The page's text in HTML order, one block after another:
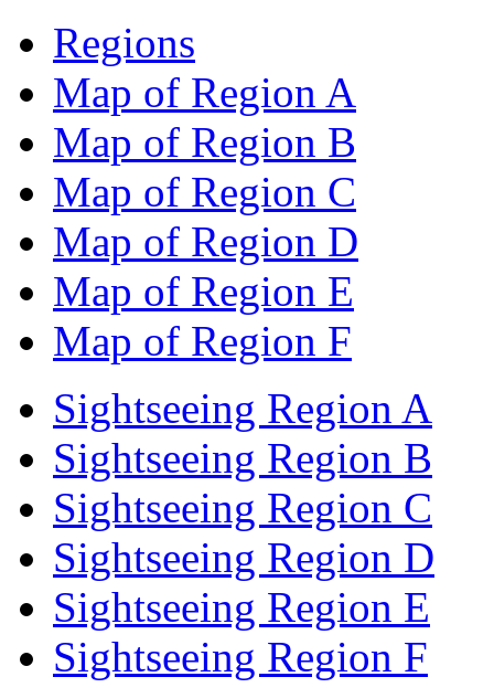
Regions
Map of Region A
Map of Region B
Map of Region C
Map of Region D
Map of Region E
Map of Region F
Sightseeing Region A
Sightseeing Region B
Sightseeing Region C
Sightseeing Region D
Sightseeing Region E
Sightseeing Region F